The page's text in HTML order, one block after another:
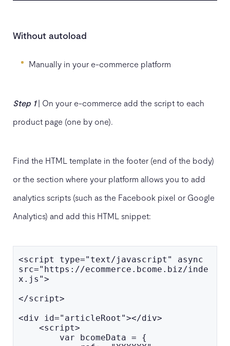
Without autoload
Manually in your e-commerce platform
Step 1| On your e-commerce add the script to each
product page (one by one).
Find the HTML template in the footer (end of the body)
or the section where your platform allows you to add
analytics scripts (such as the Facebook pixel or Google
Analytics) and add this HTML snippet:
<script type="text/javascript" async
src="https://ecommerce.bcome.biz/inde
x.js">
</script>
<div id="articleRoot"></div>